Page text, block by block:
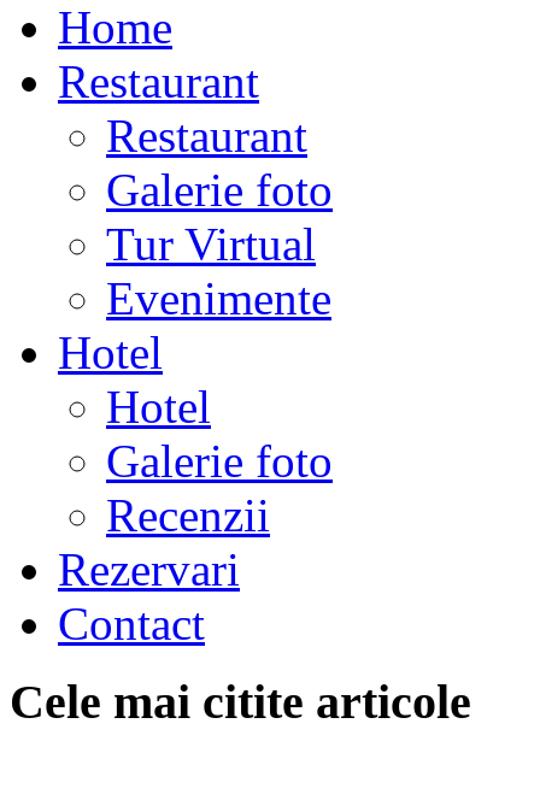
Home
Restaurant
Restaurant
Galerie foto
Tur Virtual
Evenimente
Hotel
Hotel
Galerie foto
Recenzii
Rezervari
Contact
Cele mai citite articole